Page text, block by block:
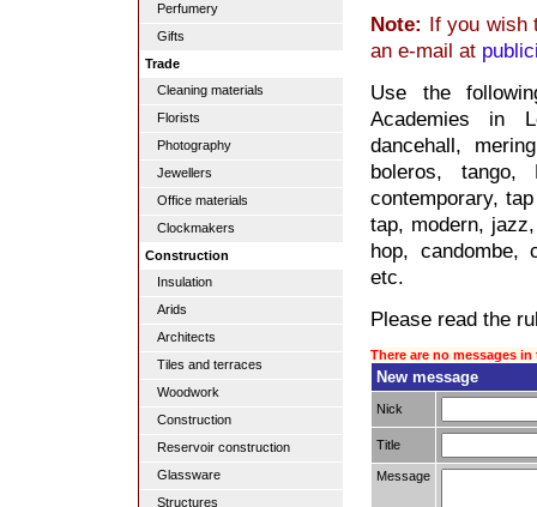
Perfumery
Gifts
Trade
Cleaning materials
Florists
Photography
Jewellers
Office materials
Clockmakers
Construction
Insulation
Arids
Architects
Tiles and terraces
Woodwork
Construction
Reservoir construction
Glassware
Structures
Note: If you wish
an e-mail at
Use the
Academies in
dancehall,
boleros,
contemporary,
tap, modern,
hop, candombe,
etc.
Please read the
There are no messages
New message
Nick
Title
Message